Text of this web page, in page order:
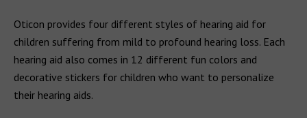
Oticon provides four different styles of hearing aid for
children suffering from mild to profound hearing loss. Each
hearing aid also comes in 12 different fun colors and
decorative stickers for children who want to personalize
their hearing aids.